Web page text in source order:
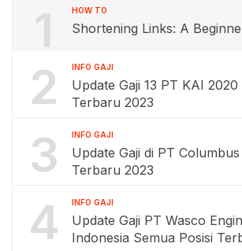
1 HOW TO
Shortening Links: A
2 INFO GAJI
Update Gaji 13 PT KAI 2020
Terbaru 2023
3 INFO GAJI
Update Gaji di PT
Terbaru 2023
4 INFO GAJI
Update Gaji PT Wasco
Indonesia Semua Posisi